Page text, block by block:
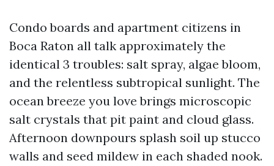
Condo boards and apartment citizens in
Boca Raton all talk approximately the
identical 3 troubles: salt spray, algae bloom,
and the relentless subtropical sunlight. The
ocean breeze you love brings microscopic
salt crystals that pit paint and cloud glass.
Afternoon downpours splash soil up stucco
walls and seed mildew in each shaded nook.